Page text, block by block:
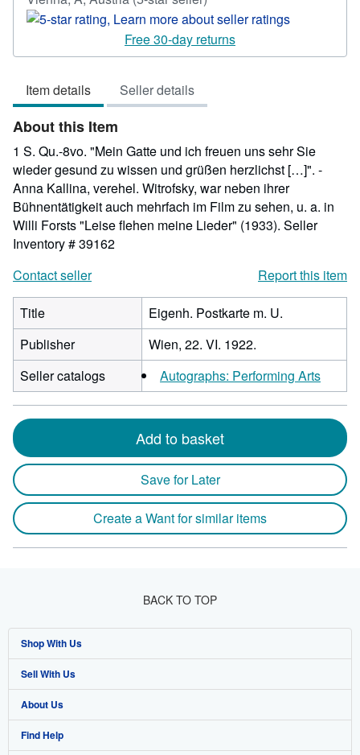
rating
5
out
stars
Free 30-day returns
Item details Seller details
About this Item
1 S. Qu.-8vo. "Mein Gatte und ich freuen uns sehr Sie
wieder gesund zu wissen und grüßen herzlichst […]". -
Anna Kallina, verehel. Witrofsky, war neben ihrer
Bühnentätigkeit auch mehrfach im Film zu sehen, u. a. in
Willi Forsts "Leise flehen meine Lieder" (1933). Seller
Inventory # 39162
Contact seller
Report this item
Title
Eigenh. Postkarte m. U.
Publisher
Wien, 22. VI. 1922.
Seller catalogs
Autographs: Performing Arts
Add to basket
Save for Later
Create a Want for similar items
BACK TO TOP
Shop With Us
Advanced Search
Browse Collections
My Account
Sell With Us
Start Selling
Join Our Affiliate Program
About Us
About AbeBooks
Find Help